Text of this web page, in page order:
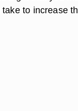
to increase